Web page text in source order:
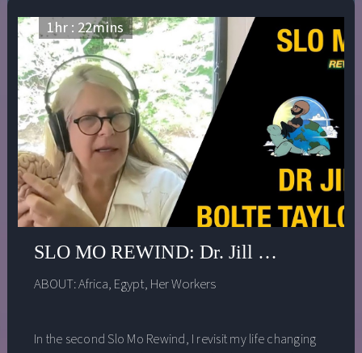
1hr : 22mins
SLO MO REWIND: Dr. Jill Bolte Taylor
ABOUT:Africa, Egypt, Her Workers
In the second Slo Mo Rewind, I revisit my life changing